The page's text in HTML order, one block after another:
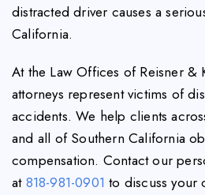
distracted driver causes a
California.
At the Law Offices of Reisner &
attorneys represent victims of
accidents. We help clients
and all of Southern California
compensation. Contact our
at 818-981-0901 to discuss your